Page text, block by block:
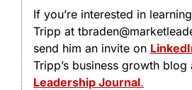
If you’re interested in
Tripp at
send him an invite on
Tripp’s business growth blog
Leadership Journal.